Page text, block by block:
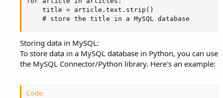
    title = article.text.strip()
    # store the title in a MySQL database
Storing data in MySQL:
To store data in a MySQL database in Python, you can use
the MySQL Connector/Python library. Here's an example:
Code: